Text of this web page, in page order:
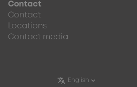
Contact
Contact
Locations
Contact media